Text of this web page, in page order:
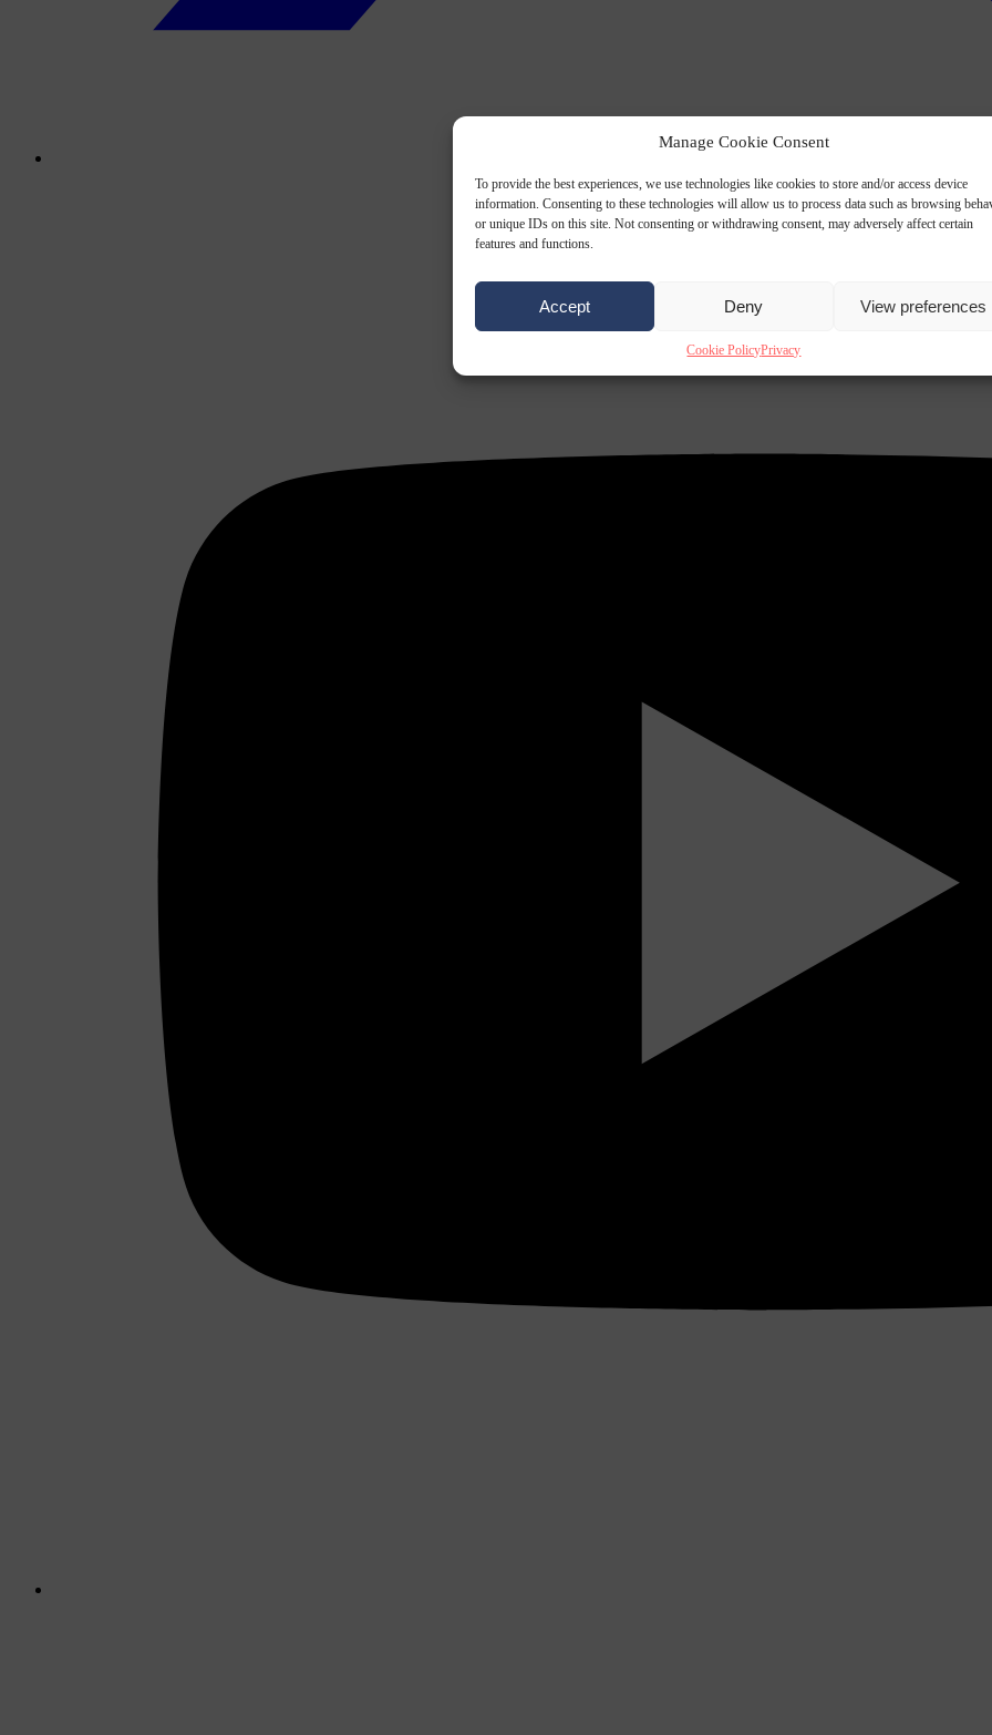
Manage Cookie Consent
To provide the best experiences, we use technologies like cookies to store and/or access device
information. Consenting to these technologies will allow us to process data such as browsing
or unique IDs on this site. Not consenting or withdrawing consent, may adversely affect certain
features and functions.
Accept Deny View preferences
Cookie PolicyPrivacy